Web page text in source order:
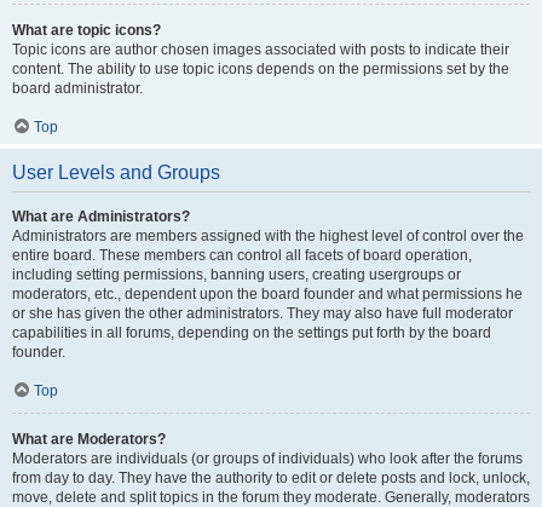
What are topic icons?
Topic icons are author chosen images associated with posts to indicate their
content. The ability to use topic icons depends on the permissions set by the
board administrator.
Top
User Levels and Groups
What are Administrators?
Administrators are members assigned with the highest level of control over the
entire board. These members can control all facets of board operation,
including setting permissions, banning users, creating usergroups or
moderators, etc., dependent upon the board founder and what permissions he
or she has given the other administrators. They may also have full moderator
capabilities in all forums, depending on the settings put forth by the board
founder.
Top
What are Moderators?
Moderators are individuals (or groups of individuals) who look after the forums
from day to day. They have the authority to edit or delete posts and lock, unlock,
move, delete and split topics in the forum they moderate. Generally, moderators